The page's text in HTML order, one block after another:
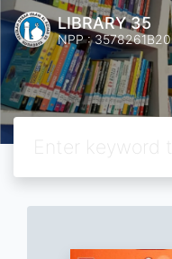
LIBRARY 35
NPP :